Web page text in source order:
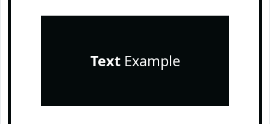
TextExample